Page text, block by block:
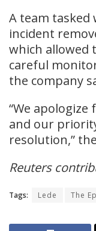
A team
incident
which allowed
careful
the company
“We
and our
resolution,”
Reuters
Tags: Lede The